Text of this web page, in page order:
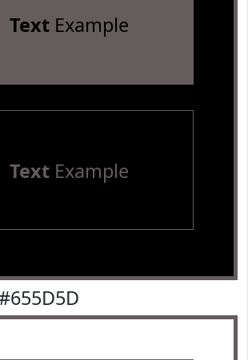
TextExample
TextExample